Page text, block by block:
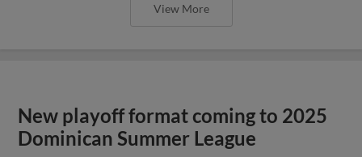
View More
New playoff format coming to 2025
Dominican Summer League